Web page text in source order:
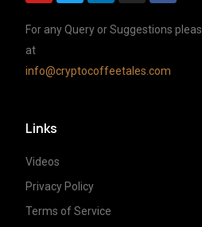
For any Query or Suggestions
at
info@cryptocoffeetales.com
Links
Videos
Privacy Policy
Terms of Service